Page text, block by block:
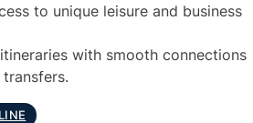
to unique leisure and business
with smooth connections